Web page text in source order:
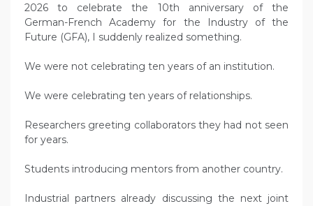
2026 to celebrate the 10th anniversary of the
German-French Academy for the Industry of the
Future (GFA), I suddenly realized something.
We were not celebrating ten years of an institution.
We were celebrating ten years of relationships.
Researchers greeting collaborators they had not seen
for years.
Students introducing mentors from another country.
Industrial partners already discussing the next joint